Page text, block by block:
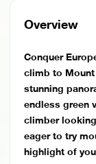
Overview
Conquer
climb to
stunning
endless green
climber
eager to try
highlight of